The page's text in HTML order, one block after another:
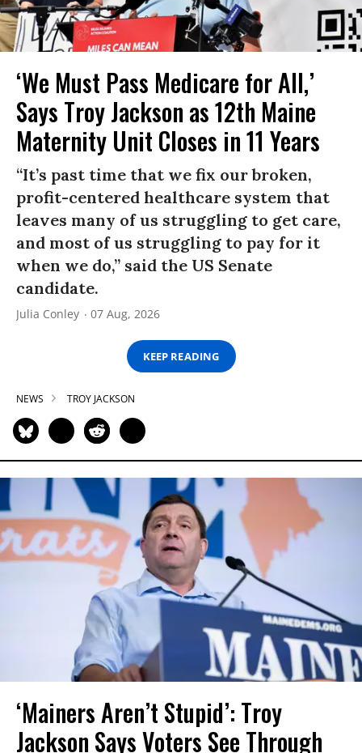
‘We Must Pass Medicare for All,’
Says Troy Jackson as 12th Maine
Maternity Unit Closes in 11 Years
“It’s past time that we fix our broken,
profit-centered healthcare system that
leaves many of us struggling to get care,
and most of us struggling to pay for it
when we do,” said the US Senate
candidate.
Julia Conley 07 Aug, 2026
KEEP READING
NEWS TROY JACKSON
‘Mainers Aren’t Stupid’: Troy
Jackson Says Voters See Through